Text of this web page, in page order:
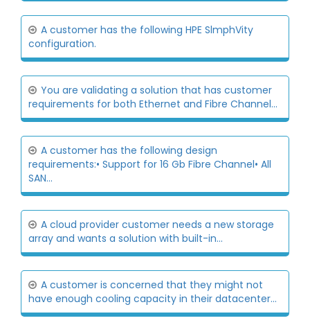
A customer has the following HPE SlmphVity
configuration.
You are validating a solution that has customer
requirements for both Ethernet and Fibre Channel...
A customer has the following design
requirements:• Support for 16 Gb Fibre Channel• All
SAN...
A cloud provider customer needs a new storage
array and wants a solution with built-in...
A customer is concerned that they might not
have enough cooling capacity in their datacenter...